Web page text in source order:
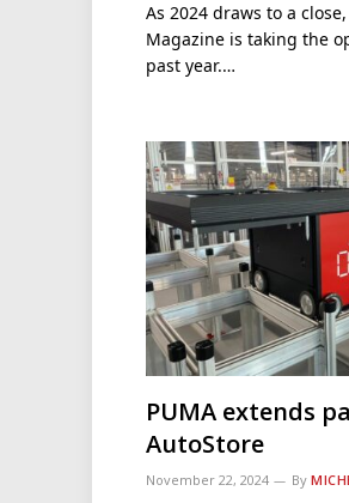
As 2024 draws to a
Magazine is taking the
past year.…
PUMA extends
AutoStore
November 22, 2024 By